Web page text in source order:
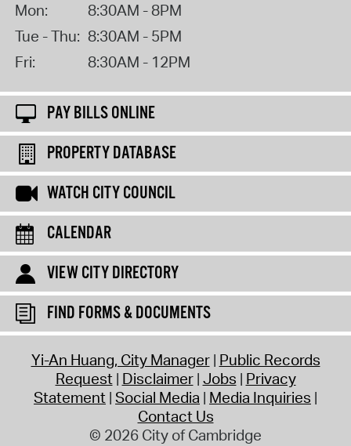
Mon:
8:30AM - 8PM
Tue - Thu: 8:30AM - 5PM
Fri:
8:30AM - 12PM
PAY BILLS ONLINE
PROPERTY DATABASE
WATCH CITY COUNCIL
CALENDAR
VIEW CITY DIRECTORY
FIND FORMS & DOCUMENTS
Yi-An Huang, City Manager Public Records
Request Disclaimer Jobs Privacy
Statement Social Media Media Inquiries
Contact Us
© 2026 City of Cambridge